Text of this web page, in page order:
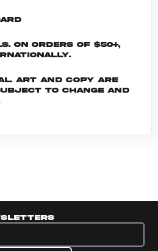
on orders of $50+,
Art and copy are
to change and